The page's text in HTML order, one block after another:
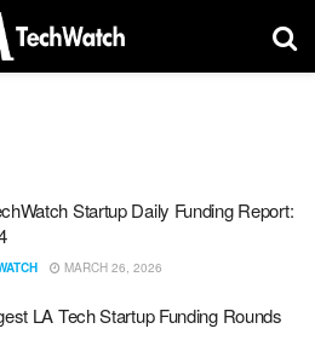
Startup Daily Funding Report:
MARCH 26, 2026
LA Tech Startup Funding Rounds